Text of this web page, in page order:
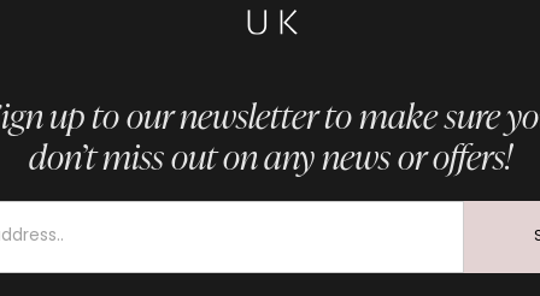
up to our newsletter to make sure
don’t miss out on any news or offers!